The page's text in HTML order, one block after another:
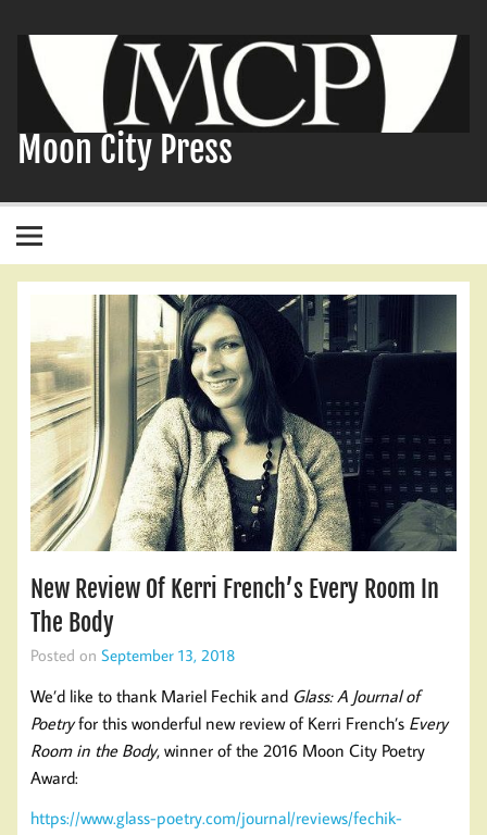
content
Moon City Press
New Review Of Kerri French’s Every Room In
The Body
Posted on September 13, 2018
We’d like to thank Mariel Fechik and Glass: A Journal of
Poetryfor this wonderful new review of Kerri French’s Every
Room in the Body, winner of the 2016 Moon City Poetry
Award:
https://www.glass-poetry.com/journal/reviews/fechik-